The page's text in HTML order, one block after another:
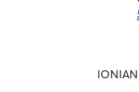
IONIAN